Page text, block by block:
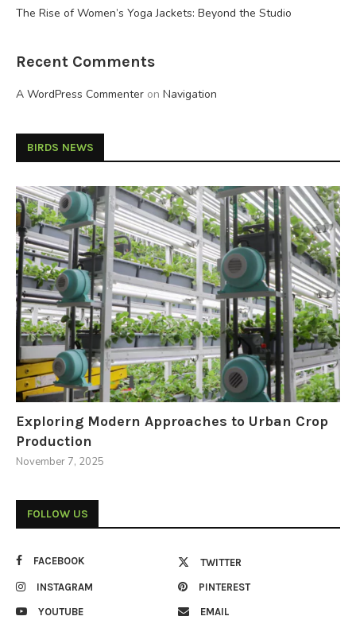
The Rise of Women’s Yoga Jackets: Beyond the Studio
Recent Comments
A WordPress Commenter on Navigation
BIRDS NEWS
Exploring Modern Approaches to Urban Crop
Production
November 7, 2025
FOLLOW US
FACEBOOK TWITTER
INSTAGRAM PINTEREST
YOUTUBE EMAIL